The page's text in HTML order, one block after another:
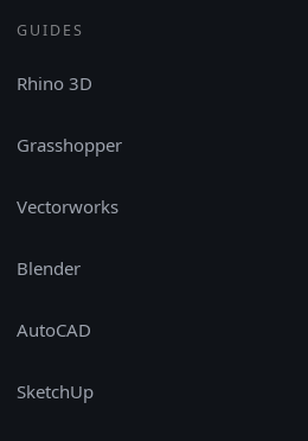
GUIDES
Rhino 3D
Grasshopper
Vectorworks
Blender
AutoCAD
SketchUp